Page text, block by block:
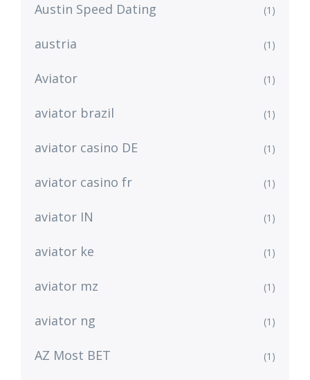
Austin Speed Dating (1)
austria (1)
Aviator (1)
aviator brazil (1)
aviator casino DE (1)
aviator casino fr (1)
aviator IN (1)
aviator ke (1)
aviator mz (1)
aviator ng (1)
AZ Most BET (1)